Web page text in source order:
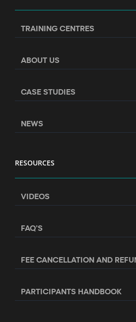
TRAINING CENTRES
ABOUT US
CASE STUDIES
NEWS
RESOURCES
VIDEOS
FAQ’S
FEE CANCELLATION AND
PARTICIPANTS HANDBOOK